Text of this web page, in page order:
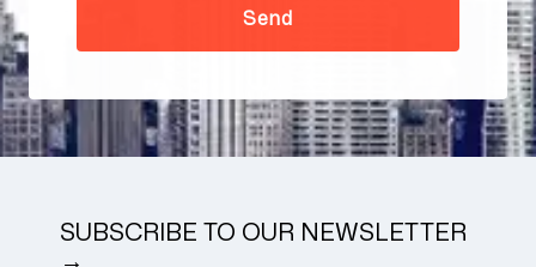
SUBSCRIBE TO OUR NEWSLETTER
→